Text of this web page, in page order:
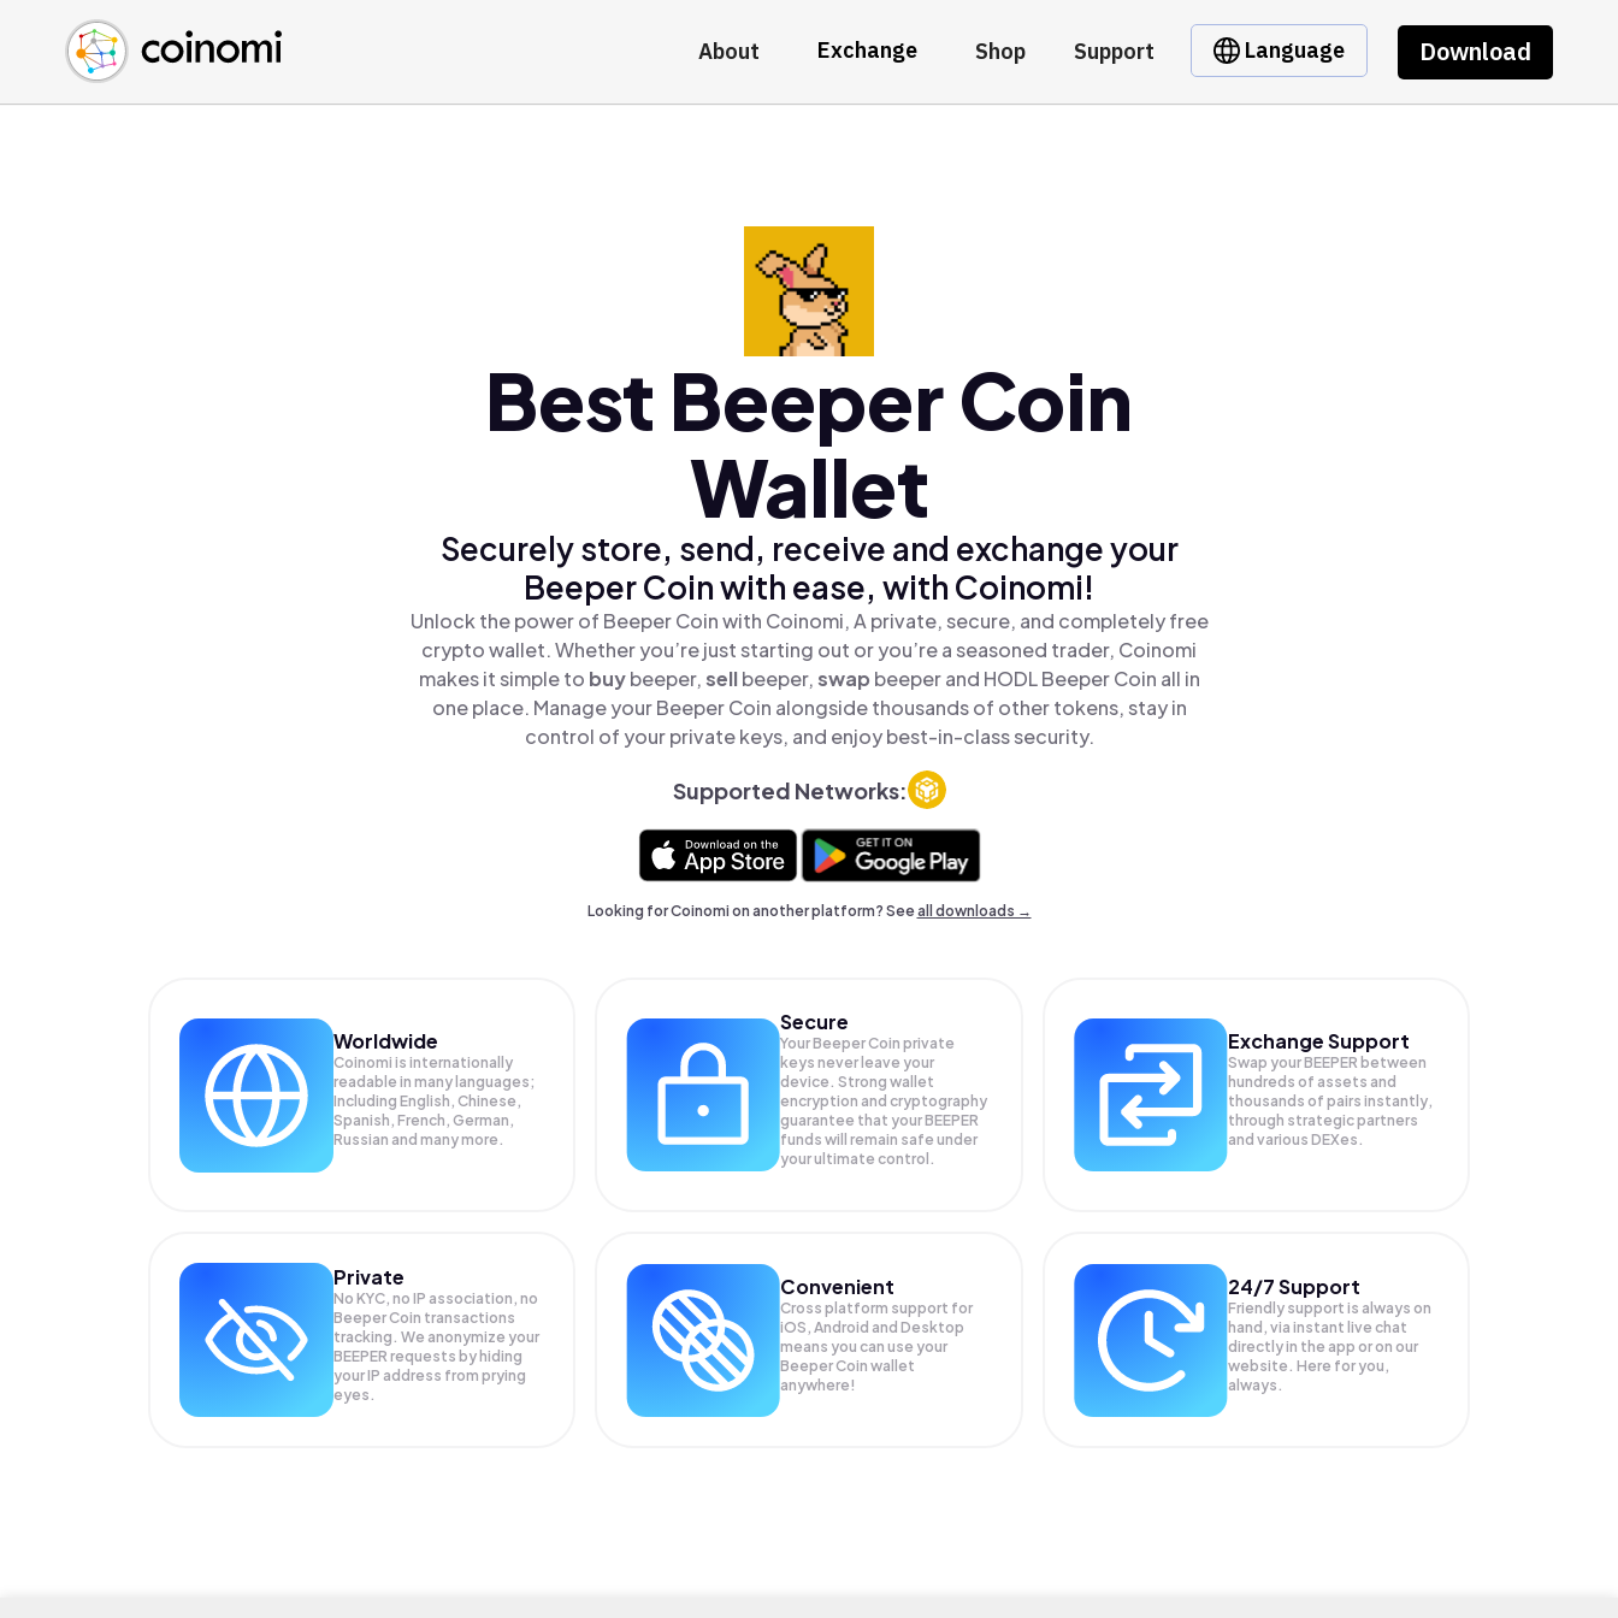
About Exchange Shop Support Language Download
Buy Crypto
Sell Crypto
Swap Crypto
English (en)
中文 (zh)
Español (es)
Best Beeper Coin
Wallet
Securely store, send, receive and exchange your
Beeper Coin with ease, with Coinomi!
Unlock the power of Beeper Coin with Coinomi, A private, secure, and completely free
crypto wallet. Whether you’re just starting out or you’re a seasoned trader, Coinomi
makes it simple to buybeeper,sellbeeper,swap beeper and HODL Beeper Coin all in
one place. Manage your Beeper Coin alongside thousands of other tokens, stay in
control of your private keys, and enjoy best-in-class security.
Supported Networks:
Looking for Coinomi on another platform? Seeall downloads →
Worldwide
Coinomi is internationally
readable in many languages;
Including English, Chinese,
Spanish, French, German,
Russian and many more.
Secure
Your Beeper Coin private
keys never leave your
device. Strong wallet
encryption and cryptography
guarantee that yourBEEPER
funds will remain safe under
your ultimate control.
Exchange Support
Swap yourBEEPER between
hundreds of assets and
thousands of pairs instantly,
through strategic partners
and various DEXes.
Private
No KYC, no IP association, no
Beeper Coin transactions
tracking. We anonymize your
BEEPER requests by hiding
your IP address from prying
eyes.
Convenient
Cross platform support for
iOS, Android and Desktop
means you can use your
Beeper Coin wallet
anywhere!
24/7 Support
Friendly support is always on
hand, via instant live chat
directly in the app or on our
website. Here for you,
always.